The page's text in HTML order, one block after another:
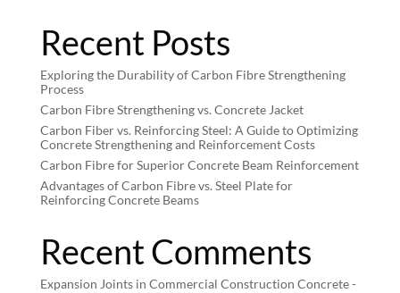
Recent Posts
Exploring the Durability of Carbon Fibre Strengthening
Process
Carbon Fibre Strengthening vs. Concrete Jacket
Carbon Fiber vs. Reinforcing Steel: A Guide to Optimizing
Concrete Strengthening and Reinforcement Costs
Carbon Fibre for Superior Concrete Beam Reinforcement
Advantages of Carbon Fibre vs. Steel Plate for
Reinforcing Concrete Beams
Recent Comments
Expansion Joints in Commercial Construction Concrete -